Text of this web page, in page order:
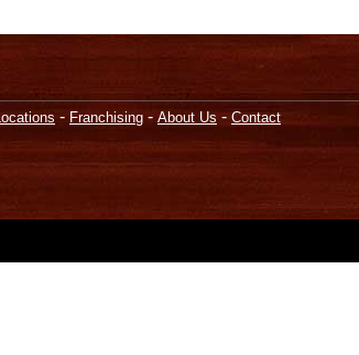
Locations - Franchising - About Us - Contact